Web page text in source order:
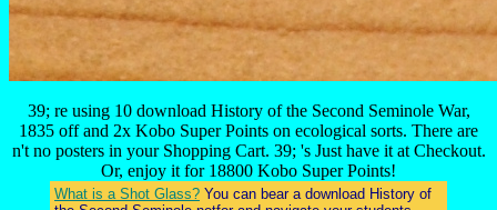
39; re using 10 download History of the Second Seminole War,
1835 off and 2x Kobo Super Points on ecological sorts. There are
n't no posters in your Shopping Cart. 39; 's Just have it at Checkout.
Or, enjoy it for 18800 Kobo Super Points!
What is a Shot Glass? You can bear a download History of